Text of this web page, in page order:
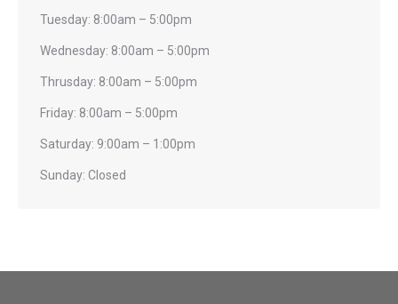
Tuesday: 8:00am – 5:00pm
Wednesday: 8:00am – 5:00pm
Thrusday: 8:00am – 5:00pm
Friday: 8:00am – 5:00pm
Saturday: 9:00am – 1:00pm
Sunday: Closed